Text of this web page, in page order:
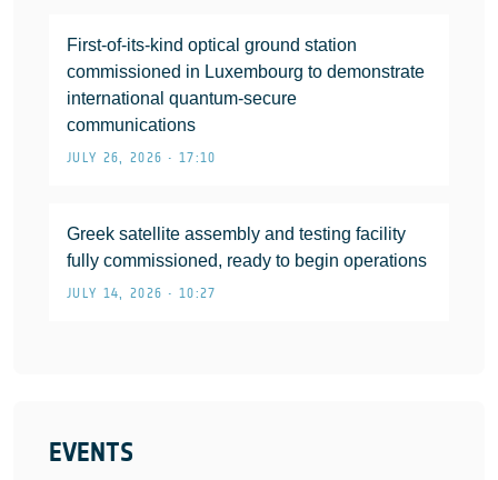
First-of-its-kind optical ground station
commissioned in Luxembourg to demonstrate
international quantum-secure
communications
JULY 26, 2026 • 17:10
Greek satellite assembly and testing facility
fully commissioned, ready to begin operations
JULY 14, 2026 • 10:27
EVENTS